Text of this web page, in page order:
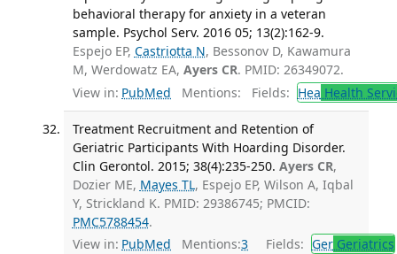
behavioral therapy for anxiety in a veteran
sample. Psychol Serv. 2016 05; 13(2):162-9.
Espejo EP, Castriotta N, Bessonov D, Kawamura
M, Werdowatz EA, Ayers CR. PMID: 26349072.
View in: PubMed Mentions: Fields: Hea Health
Treatment Recruitment and Retention of
Geriatric Participants With Hoarding Disorder.
Clin Gerontol. 2015; 38(4):235-250. Ayers CR,
Dozier ME, Mayes TL, Espejo EP, Wilson A, Iqbal
Y, Strickland K. PMID: 29386745; PMCID:
PMC5788454.
View in: PubMed Mentions:3 Fields: GerGeriatrics